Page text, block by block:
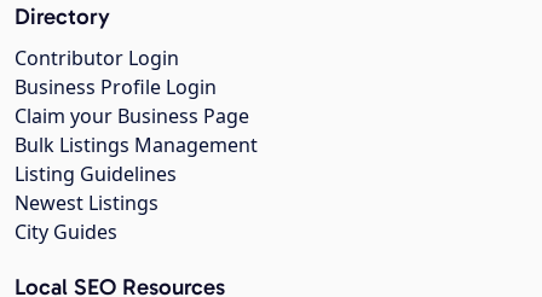
Directory
Contributor Login
Business Profile Login
Claim your Business Page
Bulk Listings Management
Listing Guidelines
Newest Listings
City Guides
Local SEO Resources